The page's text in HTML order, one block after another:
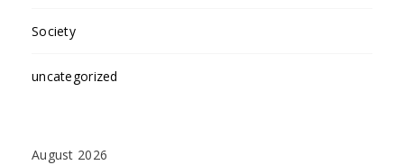
Society
uncategorized
August 2026